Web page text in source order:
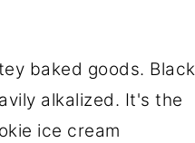
baked goods. Black
alkalized. It's the
ice cream